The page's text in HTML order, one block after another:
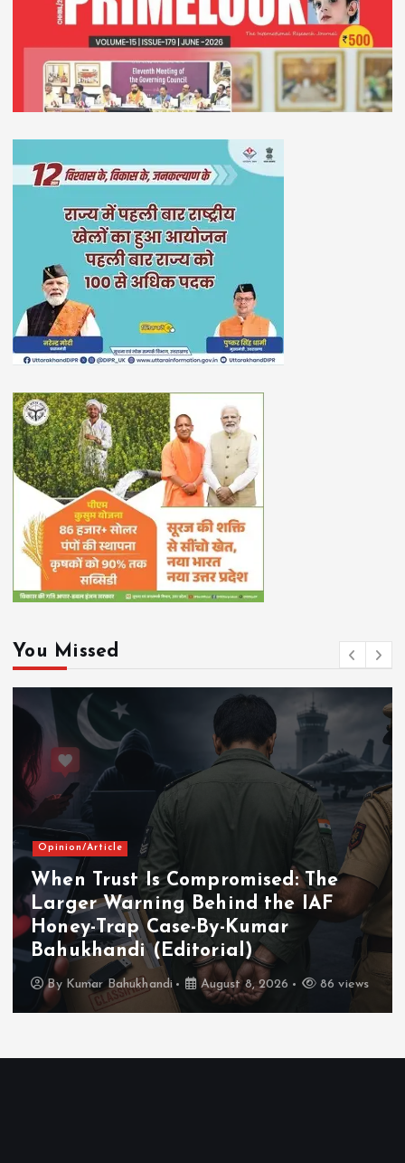
You Missed
Opinion/Article
When Trust Is Compromised: The
Larger Warning Behind the IAF
Honey-Trap Case-By-Kumar
Bahukhandi (Editorial)
By Kumar Bahukhandi August 8, 2026 86 views